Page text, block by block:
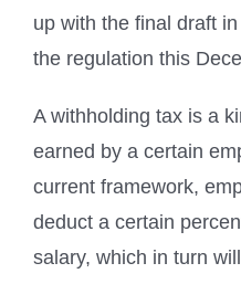
up with the final draft
the regulation this
A withholding tax is a
earned by a certain
current framework,
deduct a certain
salary, which in turn